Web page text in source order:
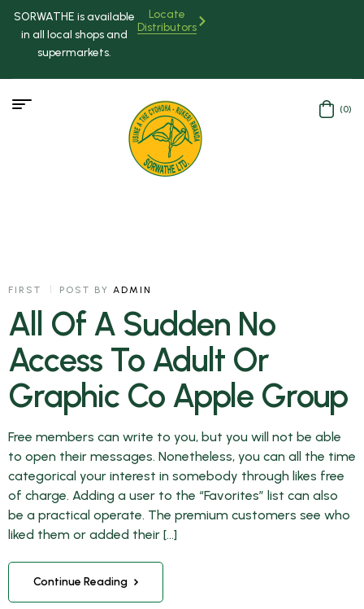
SORWATHE is available
in all local shops and
supermarkets.
Locate
Distributors
(0)
FIRST POST BY ADMIN
All Of A Sudden No
Access To Adult Or
Graphic Co Apple Group
Free members can write to you, but you will not be able
to open their messages. Nonetheless, you can all the time
categorical your interest in somebody through likes free
of charge. Adding a user to the “Favorites” list can also
be a practical operate. The premium customers see who
liked them or added their […]
Continue Reading